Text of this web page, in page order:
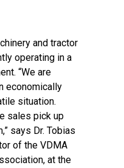
and tractor
operating in a
“We are
economically
situation.
sales pick up
says Dr. Tobias
of the VDMA
at the